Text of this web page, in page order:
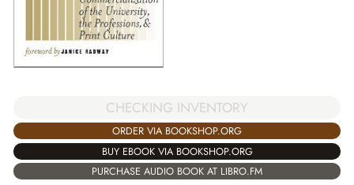
CHECKING INVENTORY
ORDER VIA BOOKSHOP.ORG
BUY EBOOK VIA BOOKSHOP.ORG
PURCHASE AUDIO BOOK AT LIBRO.FM